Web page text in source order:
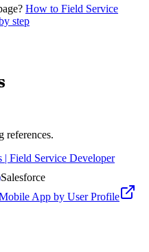
How to Field Service
step
references.
| Field Service Developer
Salesforce
App by User Profile